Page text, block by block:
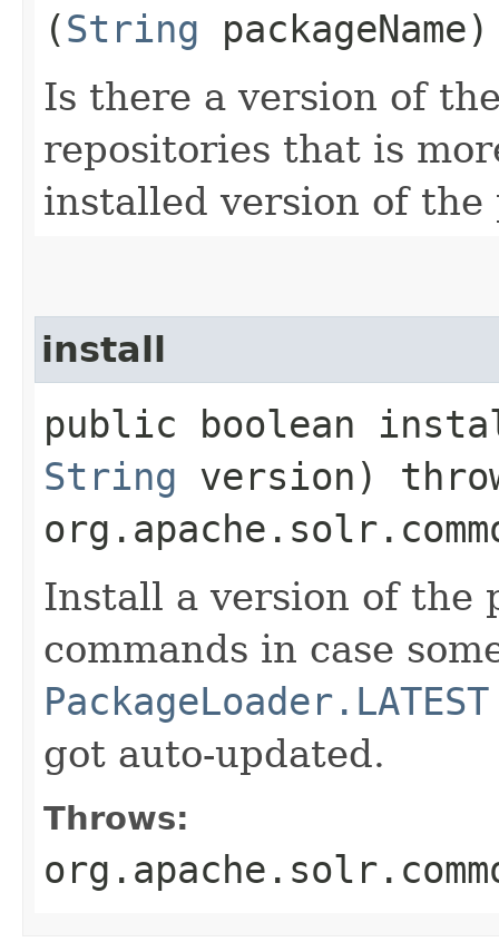
(String packageName)
Is there a version of
repositories that is
installed version of the
install
public boolean
String version)
Install a version of the
commands in case
PackageLoader.LATEST
got auto-updated.
Throws: